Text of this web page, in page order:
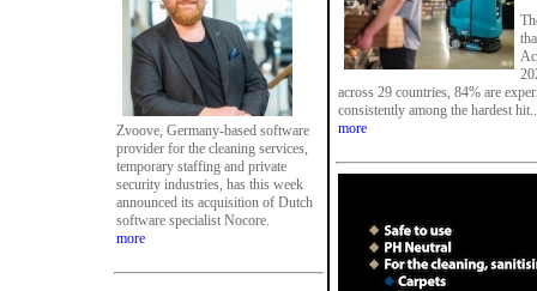
Zvoove, Germany-based software
provider for the cleaning services,
temporary staffing and private
security industries, has this week
announced its acquisition of Dutch
software specialist Nocore.
more
across 29 countries, 84% are
consistently among the hardest hit..
more